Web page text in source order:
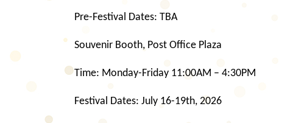
Pre-Festival Dates: TBA
Souvenir Booth, Post Office Plaza
Time: Monday-Friday 11:00AM – 4:30PM
Festival Dates: July 16-19th, 2026